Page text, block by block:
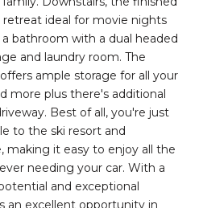
ideal for movie nights
bathroom with a dual headed
and laundry room. The
ample storage for all your
more plus there's additional
Best of all, you're just
to the ski resort and
it easy to enjoy all the
needing your car. With a
and exceptional
an excellent opportunity in